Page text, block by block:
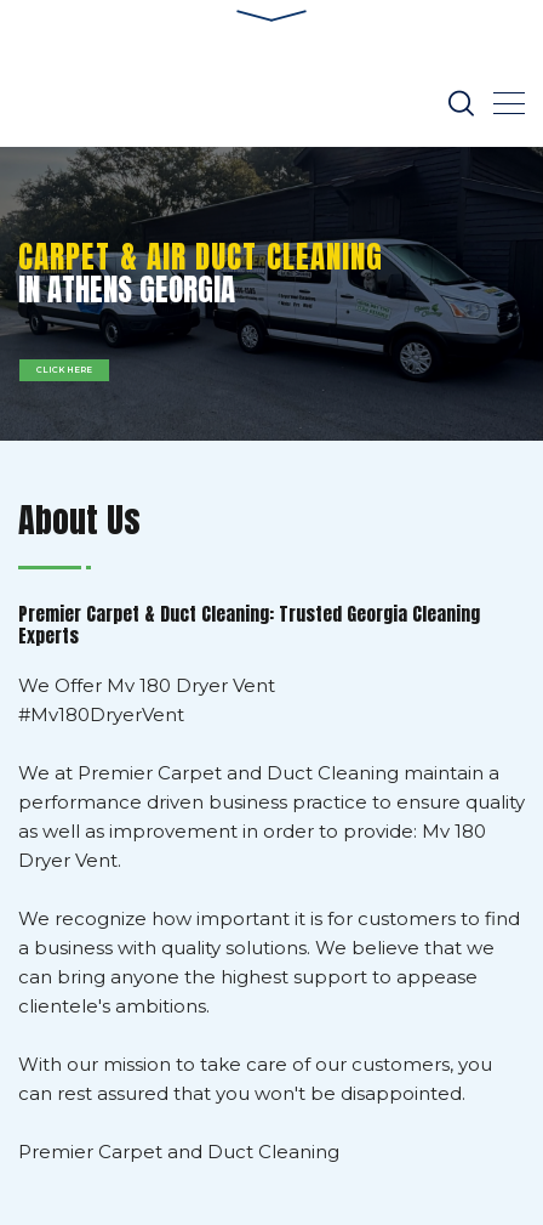
IN ATHENS GEORGIA
CARPET & AIR DUCT CLEANING
CLICK HERE
About Us
Premier Carpet & Duct Cleaning: Trusted Georgia Cleaning
Experts
We Offer Mv 180 Dryer Vent
#Mv180DryerVent
We at Premier Carpet and Duct Cleaning maintain a
performance driven business practice to ensure quality
as well as improvement in order to provide: Mv 180
Dryer Vent.
We recognize how important it is for customers to find
a business with quality solutions. We believe that we
can bring anyone the highest support to appease
clientele's ambitions.
With our mission to take care of our customers, you
can rest assured that you won't be disappointed.
Premier Carpet and Duct Cleaning